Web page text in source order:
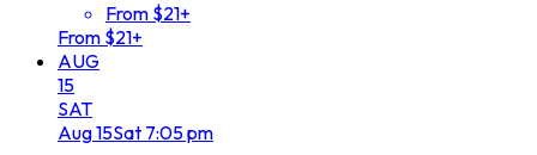
From $21+
From $21+
AUG
15
SAT
Aug15Sat 7:05 pm